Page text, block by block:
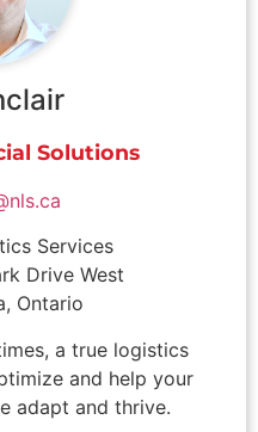
Solutions
Services
Drive West
Ontario
a true logistics
and help your
adapt and thrive.